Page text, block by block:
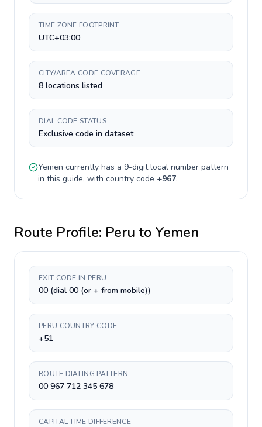
TIME ZONE FOOTPRINT
UTC+03:00
CITY/AREA CODE COVERAGE
8 locations listed
DIAL CODE STATUS
Exclusive code in dataset
Yemen currently has a 9-digitlocal number pattern
in this guide, with country code +967.
Route Profile: Peru to Yemen
EXIT CODE IN PERU
00 (dial 00 (or + from mobile))
PERU COUNTRY CODE
+51
ROUTE DIALING PATTERN
00 967 712 345 678
CAPITAL TIME DIFFERENCE